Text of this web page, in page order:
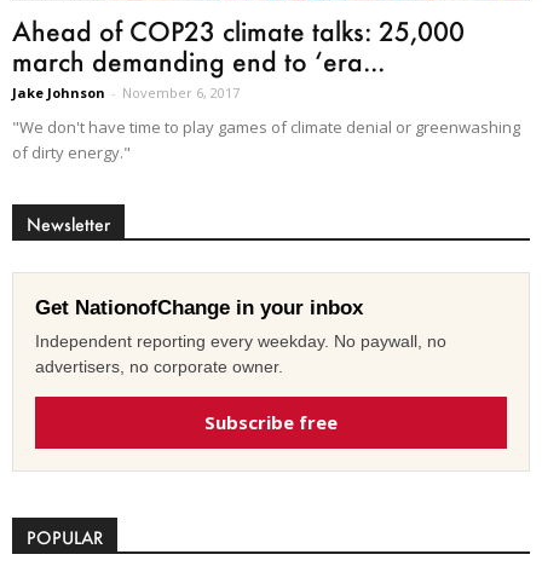
Ahead of COP23 climate talks: 25,000
march demanding end to ‘era...
Jake Johnson - November 6, 2017
"We don't have time to play games of climate denial or greenwashing
of dirty energy."
Newsletter
Get NationofChange in your inbox
Independent reporting every weekday. No paywall, no
advertisers, no corporate owner.
Subscribe free
POPULAR